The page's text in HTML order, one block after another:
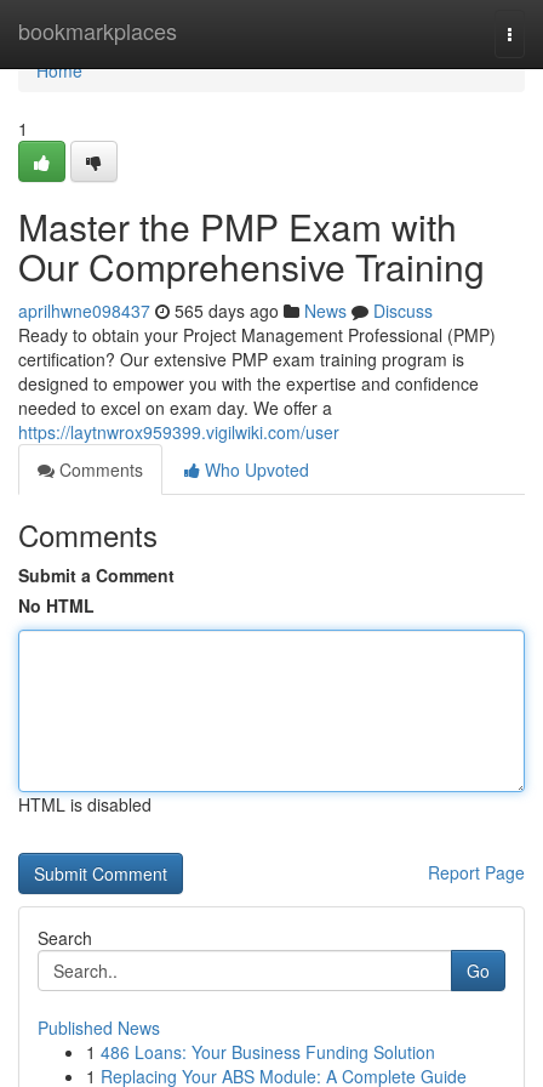
bookmarkplaces
Home
Home
1
Master the PMP Exam with
Our Comprehensive Training
aprilhwne098437 565 days ago News
Discuss
Ready to obtain your Project Management Professional (PMP)
certification? Our extensive PMP exam training program is
designed to empower you with the expertise and confidence
needed to excel on exam day. We offer a
https://laytnwrox959399.vigilwiki.com/user
Comments
Who Upvoted
Comments
Submit a Comment
No HTML
HTML is disabled
Report Page
Search
Go
Published News
1 486 Loans: Your Business Funding Solution
1 Replacing Your ABS Module: A Complete Guide